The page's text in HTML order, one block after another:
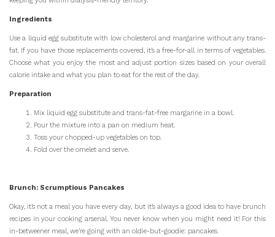
Ingredients
Use a liquid egg substitute with low cholesterol and margarine without any trans-
fat. If you have those replacements covered, it’s a free-for-all in terms of vegetables.
Choose what you enjoy the most and adjust portion sizes based on your overall
calorie intake and what you plan to eat for the rest of the day.
Preparation
Mix liquid egg substitute and trans-fat-free margarine in a bowl.
Pour the mixture into a pan on medium heat.
Toss your chopped-up vegetables on top.
Fold over the omelet and serve.
Brunch: Scrumptious Pancakes
Okay, it’s not a meal you have every day, but it’s always a good idea to have brunch
recipes in your cooking arsenal. You never know when you might need it! For this
in-betweener meal, we’re going with an oldie-but-goodie: pancakes.